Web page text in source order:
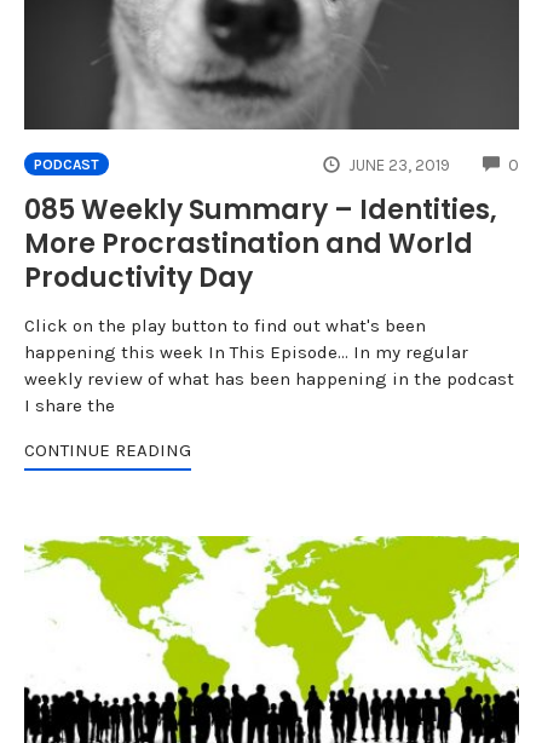
PODCAST JUNE 23, 2019 0
085 Weekly Summary – Identities,
More Procrastination and World
Productivity Day
Click on the play button to find out what's been
happening this week In This Episode... In my regular
weekly review of what has been happening in the podcast
I share the
CONTINUE READING